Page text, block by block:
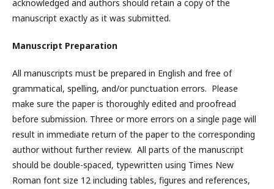
acknowledged and authors should retain a copy of the
manuscript exactly as it was submitted.
Manuscript Preparation
All manuscripts must be prepared in English and free of
grammatical, spelling, and/or punctuation errors. Please
make sure the paper is thoroughly edited and proofread
before submission. Three or more errors on a single page will
result in immediate return of the paper to the corresponding
author without further review. All parts of the manuscript
should be double-spaced, typewritten using Times New
Roman font size 12 including tables, figures and references,